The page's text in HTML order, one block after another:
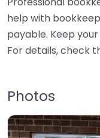
help with
payable. Keep
For details, check
Photos